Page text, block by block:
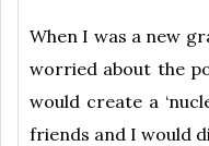
When I was a new
worried about the
would create a
friends and I would